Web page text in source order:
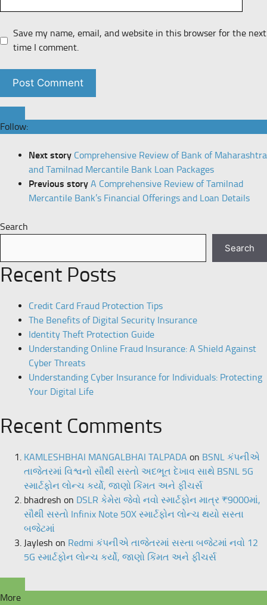
Save my name, email, and website in this browser for the next
time I comment.
Follow:
Next story Comprehensive Review of Bank of Maharashtra
and Tamilnad Mercantile Bank Loan Packages
Previous story A Comprehensive Review of Tamilnad
Mercantile Bank’s Financial Offerings and Loan Details
Search
Search
Recent Posts
Credit Card Fraud Protection Tips
The Benefits of Digital Security Insurance
Identity Theft Protection Guide
Understanding Online Fraud Insurance: A Shield Against
Cyber Threats
Understanding Cyber Insurance for Individuals: Protecting
Your Digital Life
Recent Comments
KAMLESHBHAI MANGALBHAI TALPADA on BSNL કંપનીએ
તાજેતરમાં વિશ્વનો સૌથી સસ્તો અદભૂત દેખાવ સાથે BSNL 5G
સ્માર્ટફોન લોન્ચ કર્યો, જાણો કિંમત અને ફીચર્સ
bhadresh on DSLR કેમેરા જેવો નવો સ્માર્ટફોન માત્ર ₹9000માં,
સૌથી સસ્તો Infinix Note 50X સ્માર્ટફોન લોન્ચ થયો સસ્તા
બજેટમાં
Jaylesh on Redmi કંપનીએ તાજેતરમાં સસ્તા બજેટમાં નવો 12
5G સ્માર્ટફોન લોન્ચ કર્યો, જાણો કિંમત અને ફીચર્સ
More